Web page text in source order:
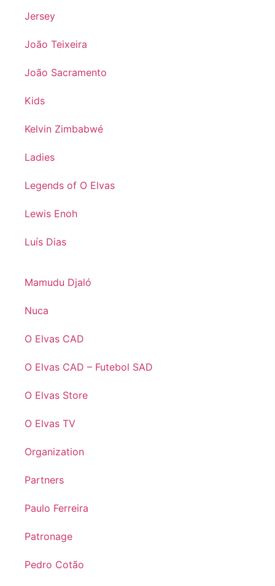
Jersey
João Teixeira
João Sacramento
Kids
Kelvin Zimbabwé
Ladies
Legends of O Elvas
Lewis Enoh
Luís Dias
Mamudu Djaló
Nuca
O Elvas CAD
O Elvas CAD – Futebol SAD
O Elvas Store
O Elvas TV
Organization
Partners
Paulo Ferreira
Patronage
Pedro Cotão